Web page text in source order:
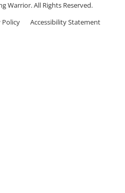
Warrior. All Rights Reserved.
Policy Accessibility Statement